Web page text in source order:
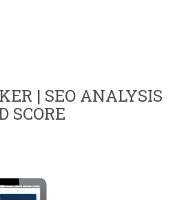
| SEO ANALYSIS
SCORE